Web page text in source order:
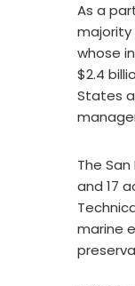
As a
majority
whose
$2.4
States
The
and 17
marine